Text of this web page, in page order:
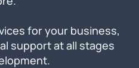
for your business,
support at all stages